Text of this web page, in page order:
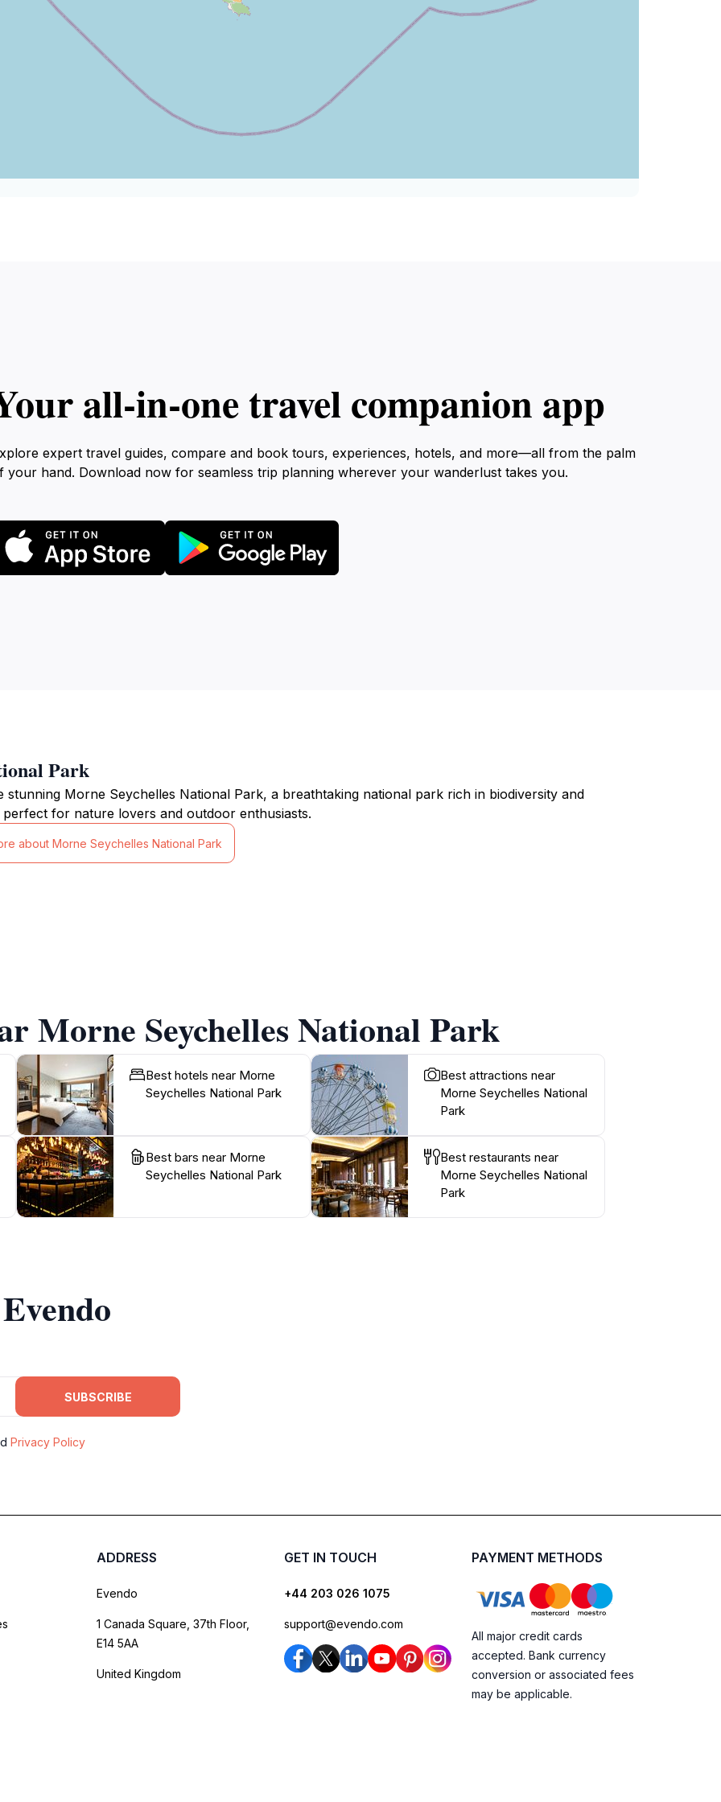
all‑in‑one travel companion app
expert travel guides, compare and book tours, experiences, hotels, and more—all from the palm
your hand. Download now for seamless trip planning wherever your wanderlust takes you.
Park
stunning Morne Seychelles National Park, a breathtaking national park rich in biodiversity and
for nature lovers and outdoor enthusiasts.
about Morne Seychelles National Park
Morne Seychelles National Park
Best hotels near Morne
Seychelles National Park
Best attractions near
Morne Seychelles National
Park
Best bars near Morne
Seychelles National Park
Best restaurants near
Morne Seychelles National
Park
SUBSCRIBE
Privacy Policy
ADDRESS
Evendo
1 Canada Square, 37th Floor,
E14 5AA
United Kingdom
GET IN TOUCH
+44 203 026 1075
support@evendo.com
PAYMENT METHODS
All major credit cards
accepted. Bank currency
conversion or associated fees
may be applicable.